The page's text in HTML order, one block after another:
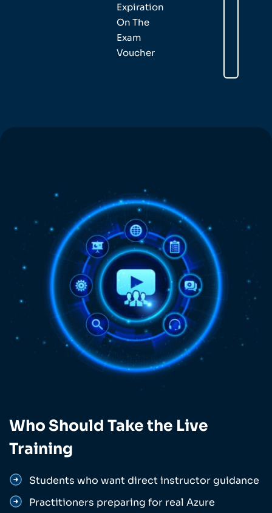
Expiration
On The
Exam
Voucher
Who Should Take the Live
Training
Students who want direct instructor guidance
Practitioners preparing for real Azure